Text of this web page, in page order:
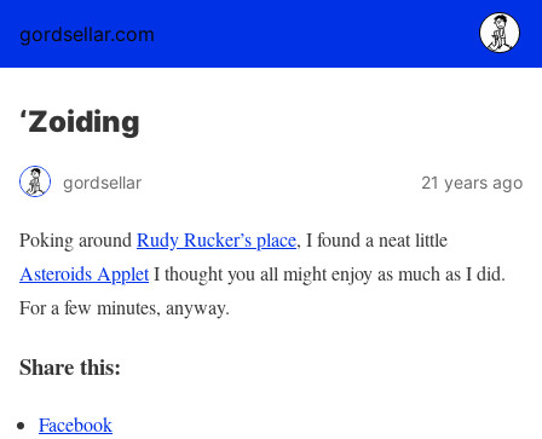
gordsellar.com
‘Zoiding
gordsellar 21 years ago
Poking around Rudy Rucker’s place, I found a neat little
Asteroids AppletI thought you all might enjoy as much as I did.
For a few minutes, anyway.
Share this:
Facebook